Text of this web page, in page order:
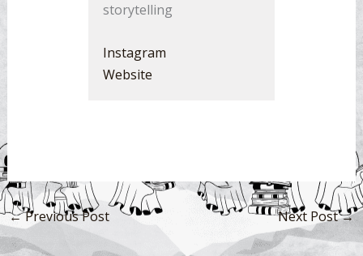
storytelling
Instagram
Website
←Previous Post Next Post→